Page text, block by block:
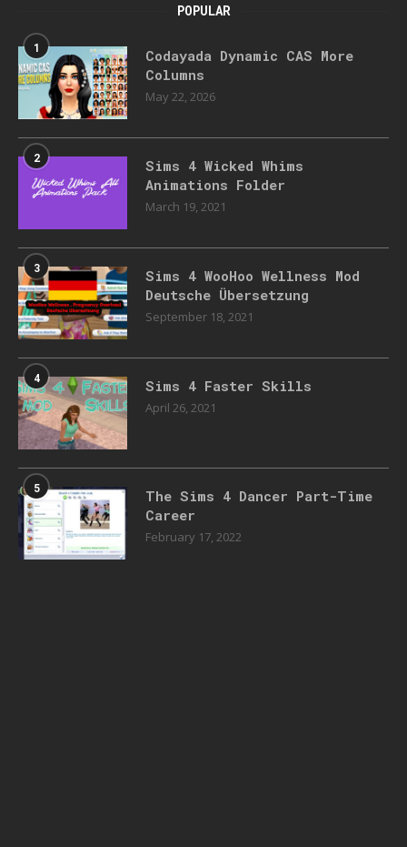
POPULAR
1
Codayada Dynamic CAS More
Columns
May 22, 2026
2
Sims 4 Wicked Whims
Animations Folder
March 19, 2021
3
Sims 4 WooHoo Wellness Mod
Deutsche Übersetzung
September 18, 2021
4 Sims 4 Faster Skills
April 26, 2021
5
The Sims 4 Dancer Part-Time
Career
February 17, 2022